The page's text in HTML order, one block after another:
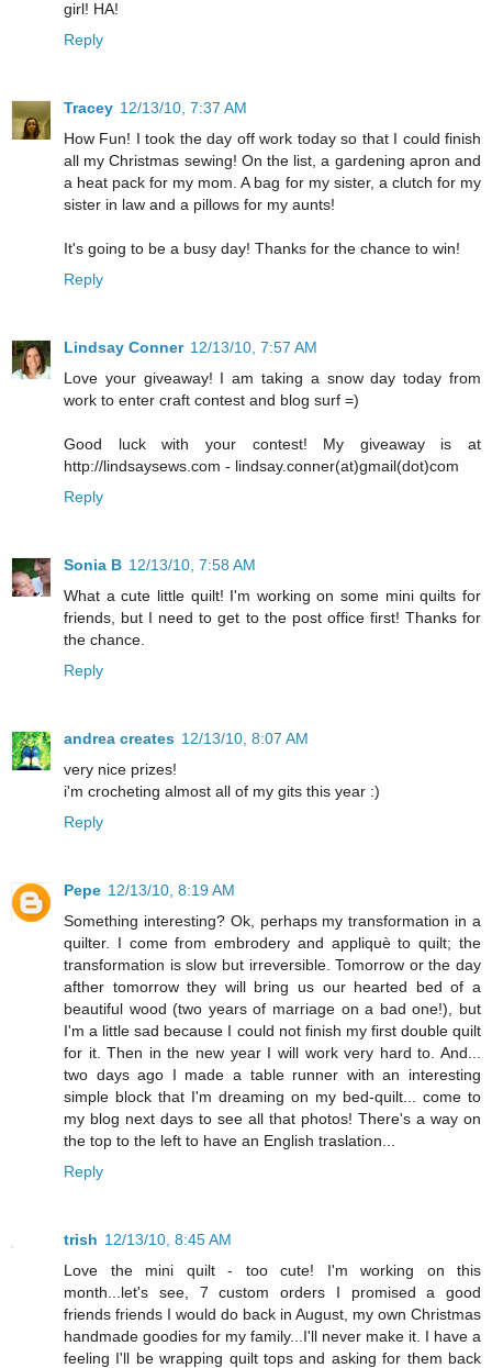
girl! HA!
Reply
Tracey 12/13/10, 7:37 AM
How Fun! I took the day off work today so that I could finish
all my Christmas sewing! On the list, a gardening apron and
a heat pack for my mom. A bag for my sister, a clutch for my
sister in law and a pillows for my aunts!
It's going to be a busy day! Thanks for the chance to win!
Reply
Lindsay Conner 12/13/10, 7:57 AM
Love your giveaway! I am taking a snow day today from
work to enter craft contest and blog surf =)
Good luck with your contest! My giveaway is at
http://lindsaysews.com - lindsay.conner(at)gmail(dot)com
Reply
Sonia B 12/13/10, 7:58 AM
What a cute little quilt! I'm working on some mini quilts for
friends, but I need to get to the post office first! Thanks for
the chance.
Reply
andrea creates 12/13/10, 8:07 AM
very nice prizes!
i'm crocheting almost all of my gits this year :)
Reply
Pepe 12/13/10, 8:19 AM
Something interesting? Ok, perhaps my transformation in a
quilter. I come from embrodery and appliquè to quilt; the
transformation is slow but irreversible. Tomorrow or the day
afther tomorrow they will bring us our hearted bed of a
beautiful wood (two years of marriage on a bad one!), but
I'm a little sad because I could not finish my first double quilt
for it. Then in the new year I will work very hard to. And...
two days ago I made a table runner with an interesting
simple block that I'm dreaming on my bed-quilt... come to
my blog next days to see all that photos! There's a way on
the top to the left to have an English traslation...
Reply
trish 12/13/10, 8:45 AM
Love the mini quilt - too cute! I'm working on this
month...let's see, 7 custom orders I promised a good
friends friends I would do back in August, my own Christmas
handmade goodies for my family...I'll never make it. I have a
feeling I'll be wrapping quilt tops and asking for them back